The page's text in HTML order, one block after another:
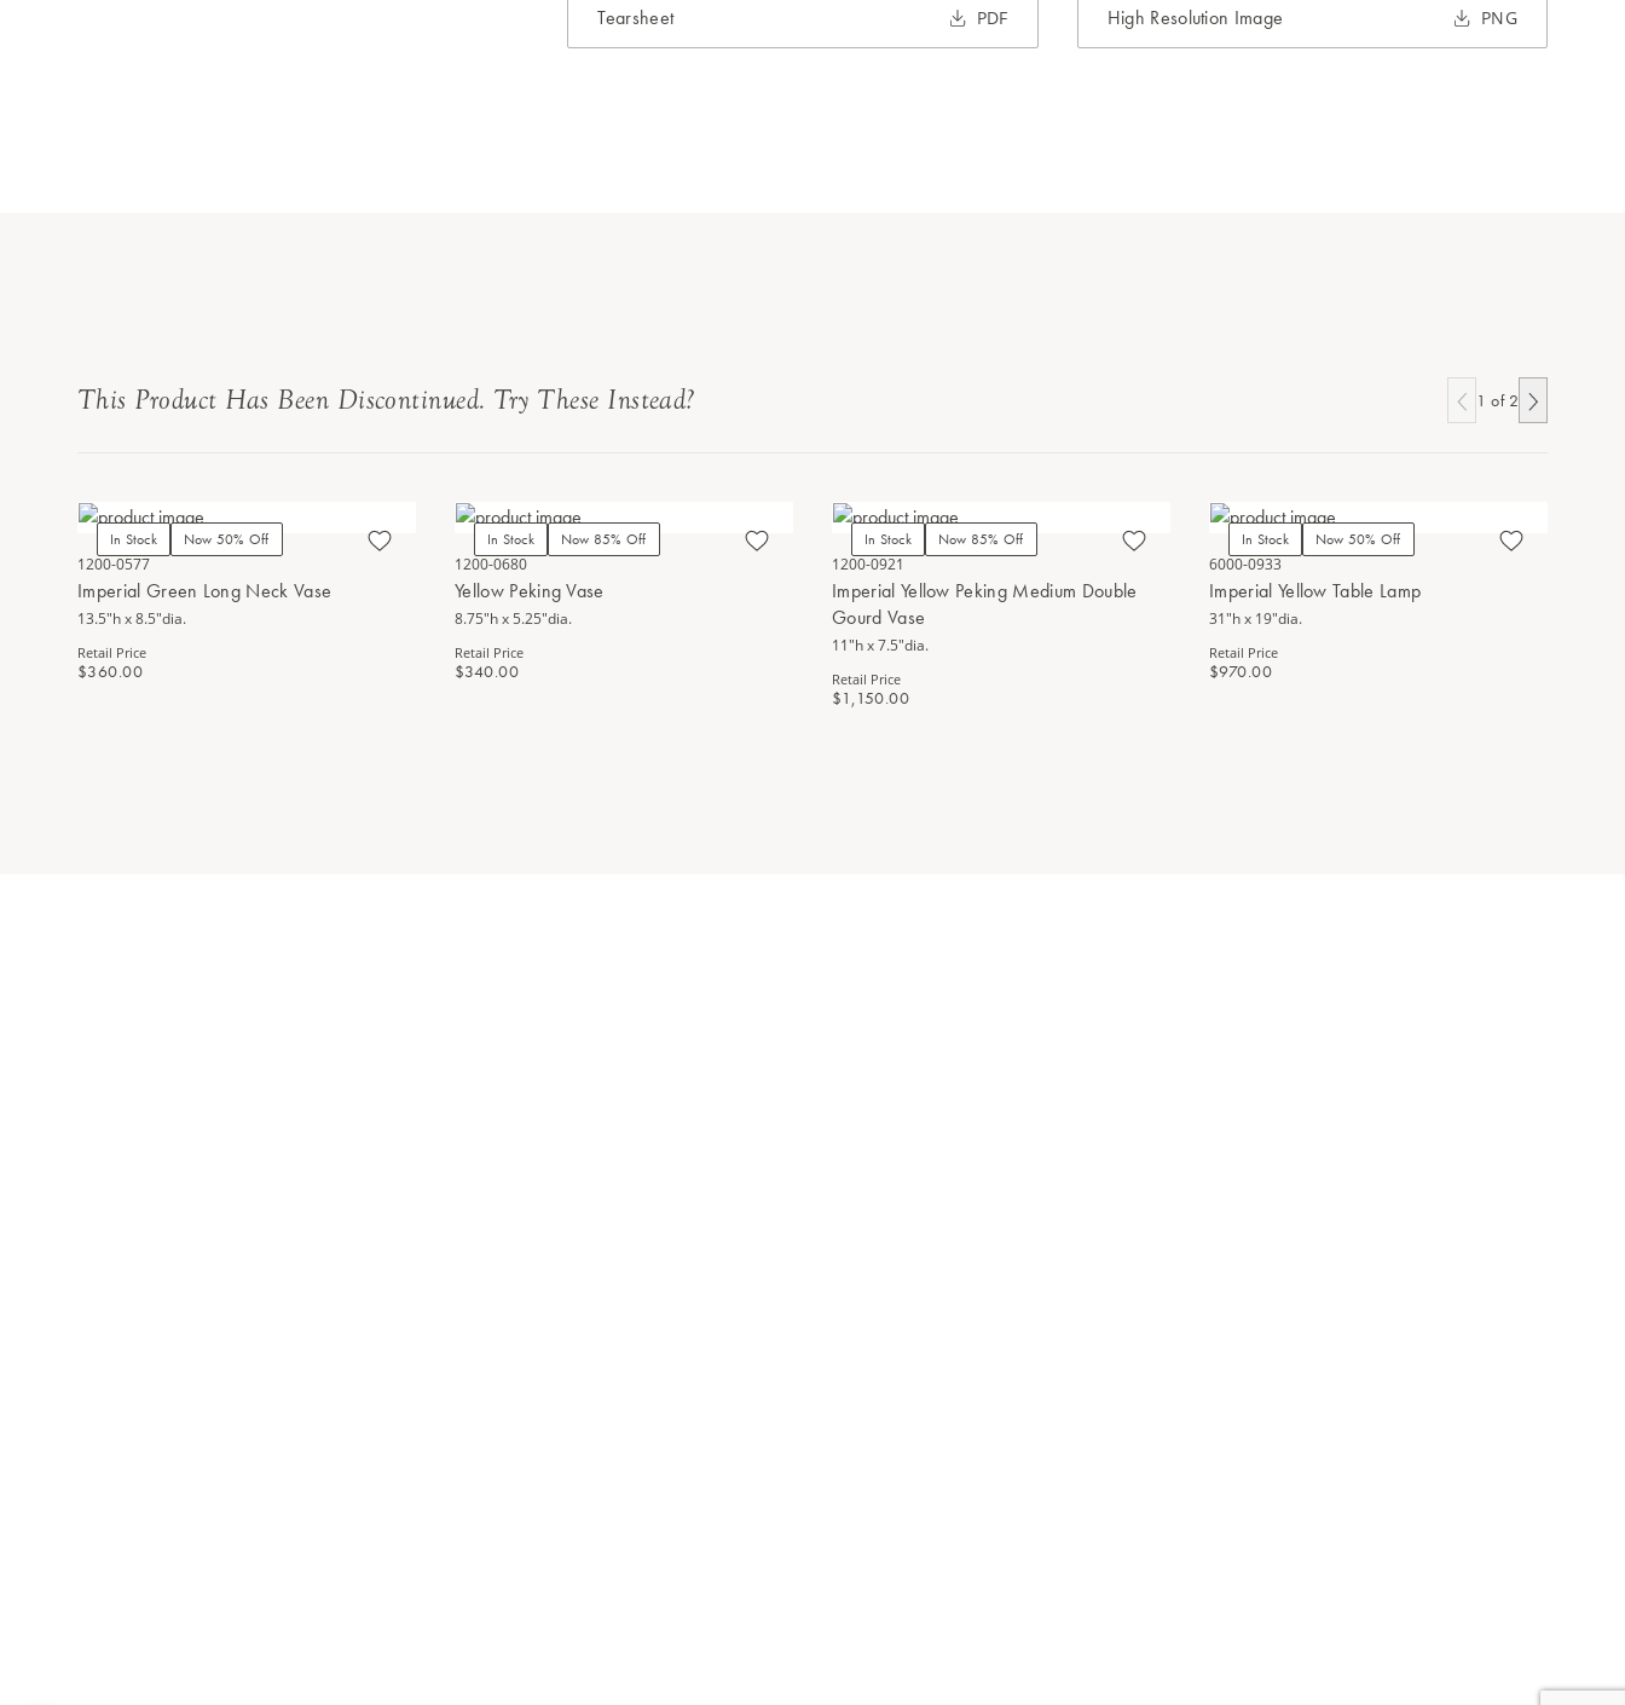
Tearsheet PDF High Resolution Image PNG
This Product Has Been Discontinued. Try These Instead? 1 of 2
In Stock Now 50% Off
1200-0577
Imperial Green Long Neck Vase
13.5"h x 8.5"dia.
Retail Price
$360.00
In Stock Now 85% Off
1200-0680
Yellow Peking Vase
8.75"h x 5.25"dia.
Retail Price
$340.00
In Stock Now 85% Off
1200-0921
Imperial Yellow Peking Medium Double
Gourd Vase
11"h x 7.5"dia.
Retail Price
$1,150.00
In Stock Now 50% Off
6000-0933
Imperial Yellow Table Lamp
31"h x 19"dia.
Retail Price
$970.00